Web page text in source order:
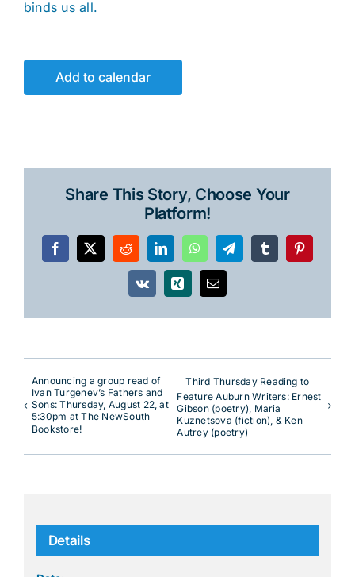
binds us all.
Add to calendar
Share This Story, Choose Your
Platform!
Facebook
X RedditLinkedInWhatsAppTelegramTumblrPinterest
Vk Xing Email
Announcing a group read of
Ivan Turgenev’s Fathers and
Sons: Thursday, August 22, at
5:30pm at The NewSouth
Bookstore!
Third Thursday Reading to
Feature Auburn Writers: Ernest
Gibson (poetry), Maria
Kuznetsova (fiction), & Ken
Autrey (poetry)
Details